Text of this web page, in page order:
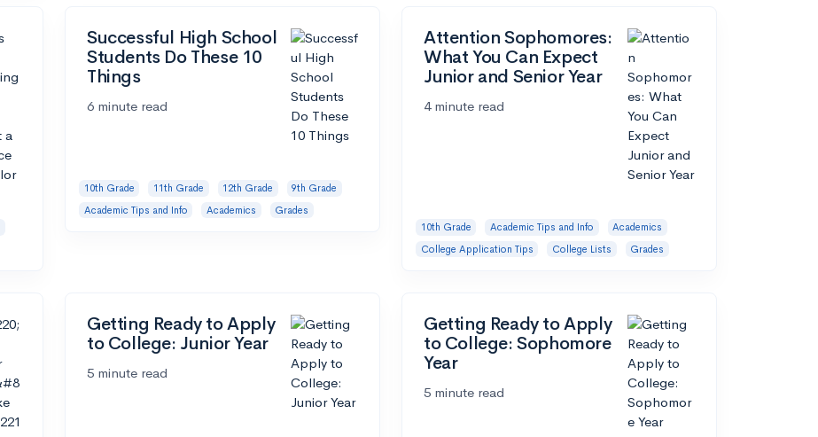
Successful High School
Students Do These 10
Things
6 minute read
10th Grade 11th Grade 12th Grade
9th Grade
Academic Tips and Info
Academics Grades
Attention Sophomores:
What You Can Expect
Junior and Senior Year
4 minute read
10th Grade Academic Tips and Info
Academics
College Application Tips
College Lists Grades
Getting Ready to Apply
to College: Junior Year
5 minute read
Getting Ready to Apply
to College: Sophomore
Year
5 minute read